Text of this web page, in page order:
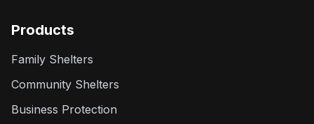
Products
Family Shelters
Community Shelters
Business Protection